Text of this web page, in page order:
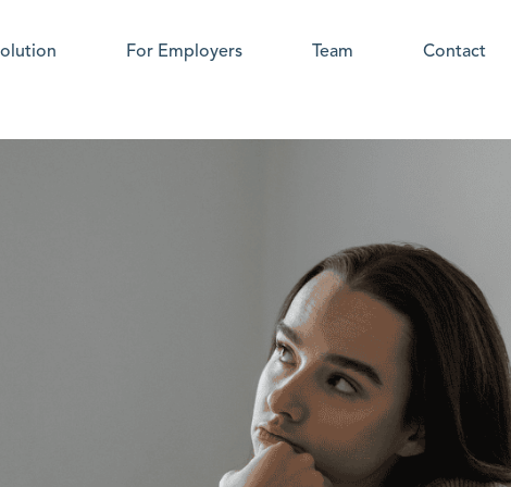
For Employers Team Contact